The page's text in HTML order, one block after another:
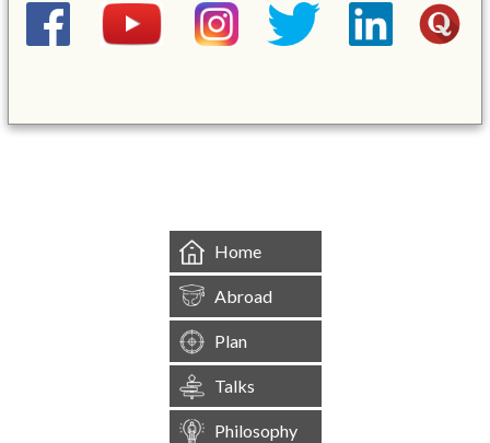
Home
Abroad
Plan
Talks
Philosophy